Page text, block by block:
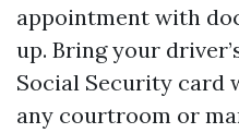
appointment with
up. Bring your
Social Security card
any courtroom or